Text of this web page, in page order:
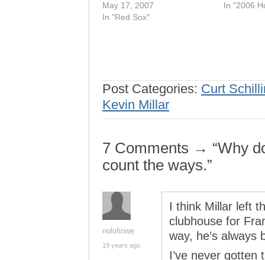
May 17, 2007
In "Red Sox"
In "2006
Post Categories: Curt
Kevin Millar
7 Comments → “Why
count the ways.”
nolofinwe
19 years ago
I think Millar left
clubhouse for
way, he’s always
I’ve never gotten